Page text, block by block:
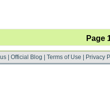
Page
Official Blog Terms of Use Privacy